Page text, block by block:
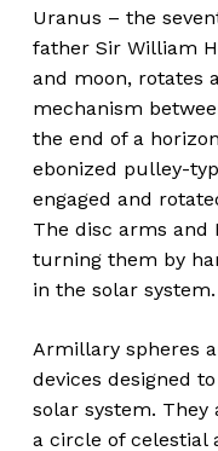
Uranus – the
father Sir William
and moon, rotates
mechanism
the end of a
ebonized pulley-
engaged and
The disc arms and
turning them by
in the solar system.
Armillary spheres
devices designed
solar system. They
a circle of celestial